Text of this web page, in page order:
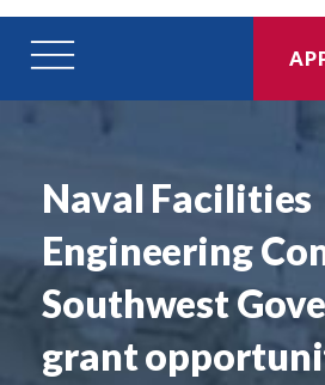
Naval Facilities
Engineering
Southwest
grant